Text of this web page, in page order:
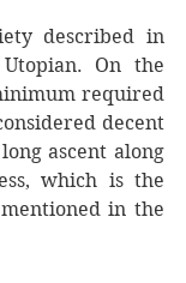
described in
On the
required
decent
ascent along
which is the
in the